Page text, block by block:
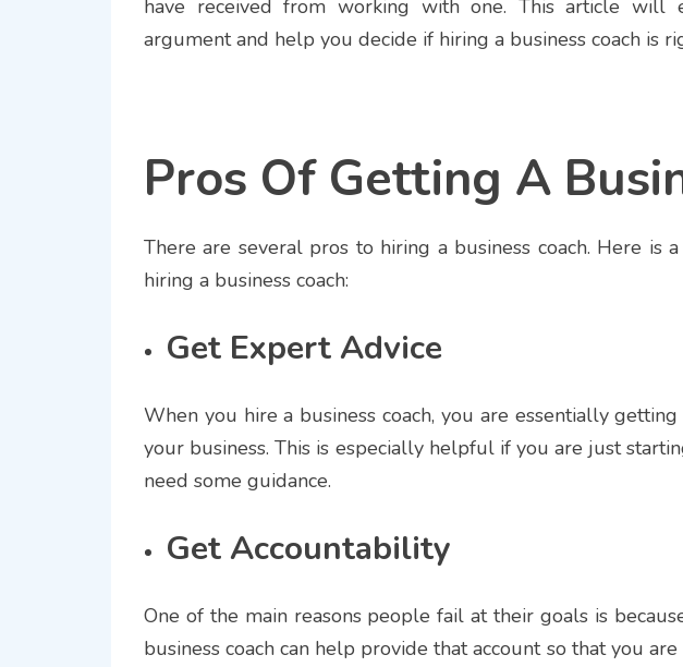
have received from working with one. This article will
argument and help you decide if hiring a business coach is
Pros Of Getting A
There are several pros to hiring a business coach. Here is
hiring a business coach:
Get Expert Advice
When you hire a business coach, you are essentially
your business. This is especially helpful if you are just
need some guidance.
Get Accountability
One of the main reasons people fail at their goals is
business coach can help provide that account so that you